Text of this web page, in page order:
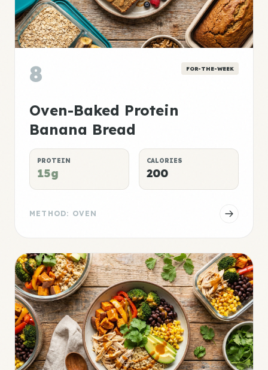
8 FOR-THE-WEEK
Oven-Baked Protein
Banana Bread
PROTEIN
15g
CALORIES
200
METHOD: OVEN